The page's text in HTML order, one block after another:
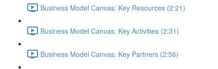
Business Model Canvas: Key Resources (2:21)
Business Model Canvas: Key Activities (2:31)
Business Model Canvas: Key Partners (2:56)